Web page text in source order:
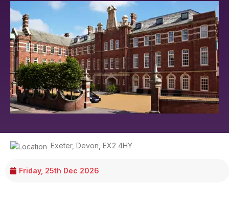
Friday, 25th Dec 2026
Exeter, Devon EX2 4HY